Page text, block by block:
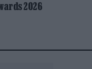
2026